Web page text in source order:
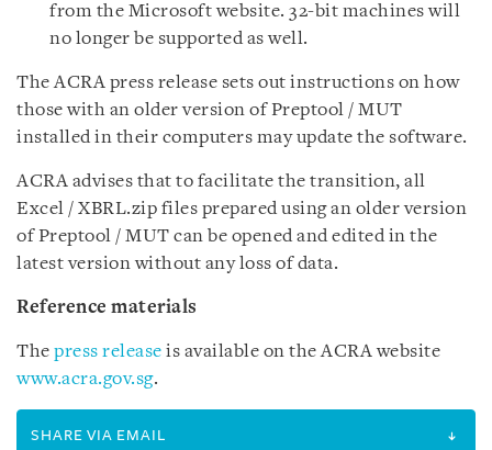
from the Microsoft website. 32-bit machines will
no longer be supported as well.
The ACRA press release sets out instructions on how
those with an older version of Preptool / MUT
installed in their computers may update the software.
ACRA advises that to facilitate the transition, all
Excel / XBRL.zip files prepared using an older version
of Preptool / MUT can be opened and edited in the
latest version without any loss of data.
Reference materials
The press release is available on the ACRA website
www.acra.gov.sg.
SHARE VIA EMAIL